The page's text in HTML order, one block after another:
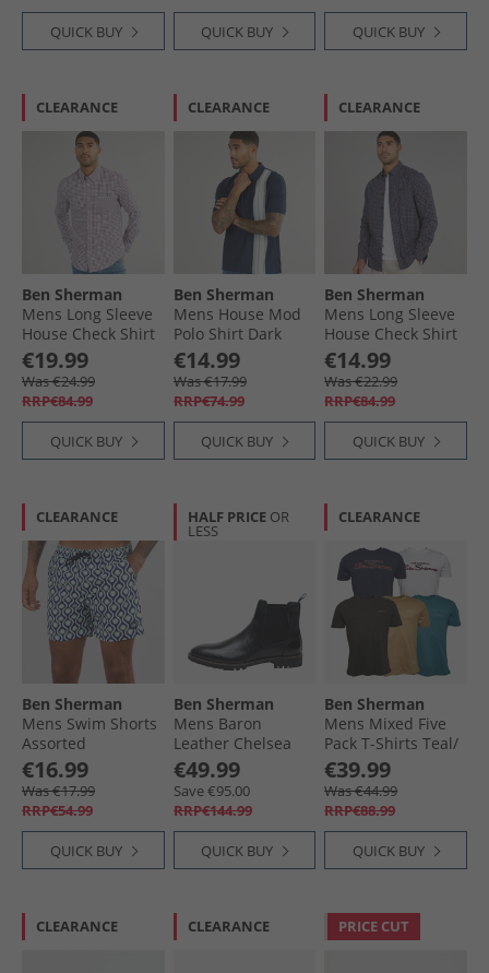
QUICK BUY QUICK BUY QUICK BUY
CLEARANCE
Ben Sherman
Mens Long Sleeve
House Check Shirt
Red
€19.99
Was €24.99
RRP€84.99
QUICK BUY
CLEARANCE
Ben Sherman
Mens House Mod
Polo Shirt Dark
Navy
€14.99
Was €17.99
RRP€74.99
QUICK BUY
CLEARANCE
Ben Sherman
Mens Long Sleeve
House Check Shirt
Dark Navy
€14.99
Was €22.99
RRP€84.99
QUICK BUY
CLEARANCE
Ben Sherman
Mens Swim Shorts
Assorted
€16.99
Was €17.99
RRP€54.99
QUICK BUY
HALF PRICE OR
LESS
Ben Sherman
Mens Baron
Leather Chelsea
Boots Black
€49.99
Save €95.00
RRP€144.99
QUICK BUY
CLEARANCE
Ben Sherman
Mens Mixed Five
Pack T-Shirts Teal/​
Stone/​Black/​White/​
Dark Navy
€39.99
Was €44.99
RRP€88.99
QUICK BUY
CLEARANCE CLEARANCE PRICE CUT